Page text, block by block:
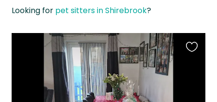
Looking for pet sitters in Shirebrook?